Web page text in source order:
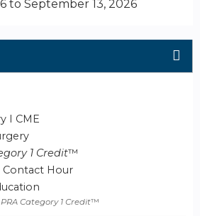
to September 13, 2026
I CME
1 Credit™
Contact Hour
Category 1 Credit™